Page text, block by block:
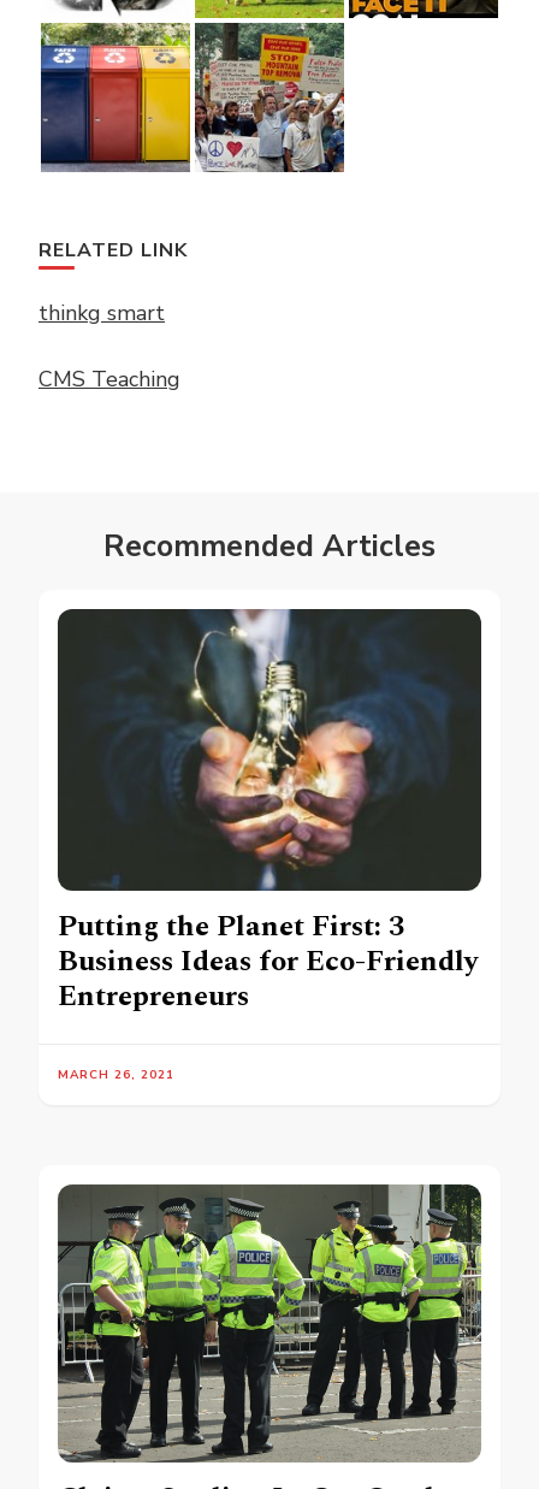
RELATED LINK
thinkg smart
CMS Teaching
Recommended Articles
Putting the Planet First: 3
Business Ideas for Eco-Friendly
Entrepreneurs
MARCH 26, 2021